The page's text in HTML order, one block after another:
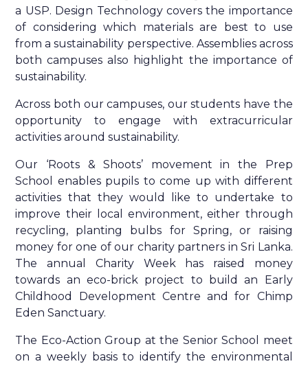
a USP. Design Technology covers the importance
of considering which materials are best to use
from a sustainability perspective. Assemblies across
both campuses also highlight the importance of
sustainability.
Across both our campuses, our students have the
opportunity to engage with extracurricular
activities around sustainability.
Our ‘Roots & Shoots’ movement in the Prep
School enables pupils to come up with different
activities that they would like to undertake to
improve their local environment, either through
recycling, planting bulbs for Spring, or raising
money for one of our charity partners in Sri Lanka.
The annual Charity Week has raised money
towards an eco-brick project to build an Early
Childhood Development Centre and for Chimp
Eden Sanctuary.
The Eco-Action Group at the Senior School meet
on a weekly basis to identify the environmental